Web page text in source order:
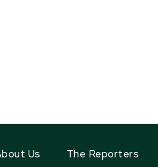
Us The Reporters